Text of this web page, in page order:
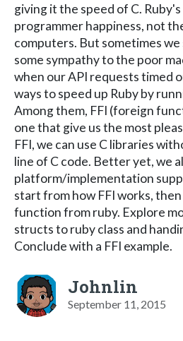
giving it the speed of C. Ruby's
programmer happiness, not
computers. But sometimes
some sympathy to the poor
when our API requests timed
ways to speed up Ruby by
Among them, FFI (foreign
one that give us the most
FFI, we can use C libraries
line of C code. Better yet, we
platform/implementation
start from how FFI works, then
function from ruby. Explore
structs to ruby class and
Conclude with a FFI example.
Johnlin
September 11, 2015